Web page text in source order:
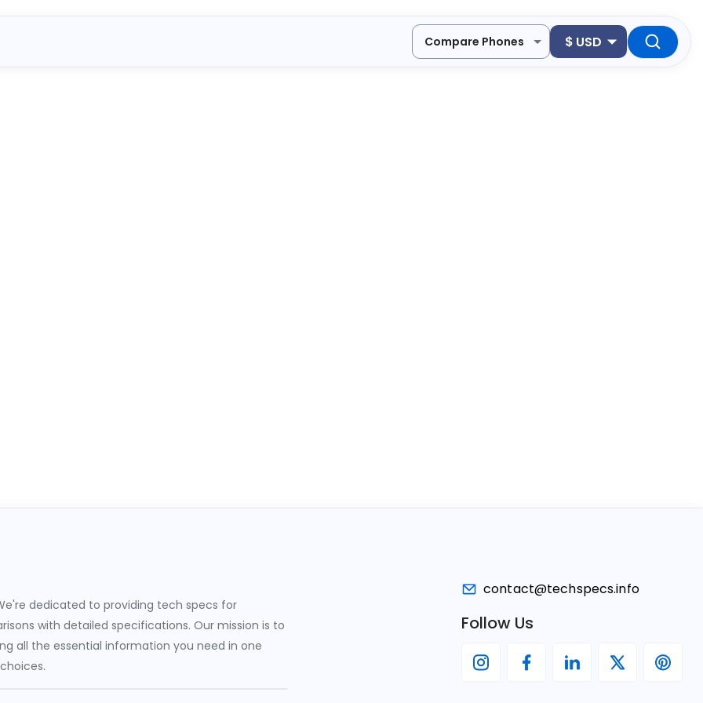
Compare Phones $ USD
dedicated to providing tech specs for
with detailed specifications. Our mission is to
all the essential information you need in one
contact@techspecs.info
Follow Us